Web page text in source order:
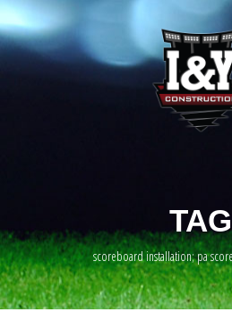
TAG
scoreboard installation; pa